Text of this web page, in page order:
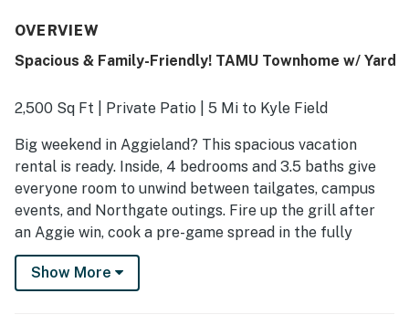
OVERVIEW
Spacious & Family-Friendly! TAMU Townhome w/ Yard
2,500 Sq Ft | Private Patio | 5 Mi to Kyle Field
Big weekend in Aggieland? This spacious vacation
rental is ready. Inside, 4 bedrooms and 3.5 baths give
everyone room to unwind between tailgates, campus
events, and Northgate outings. Fire up the grill after
an Aggie win, cook a pre-game spread in the fully
equipped kitchen, or grab local staples like Layne’s or
Fuego. This townhome is set up for the full College
Show More